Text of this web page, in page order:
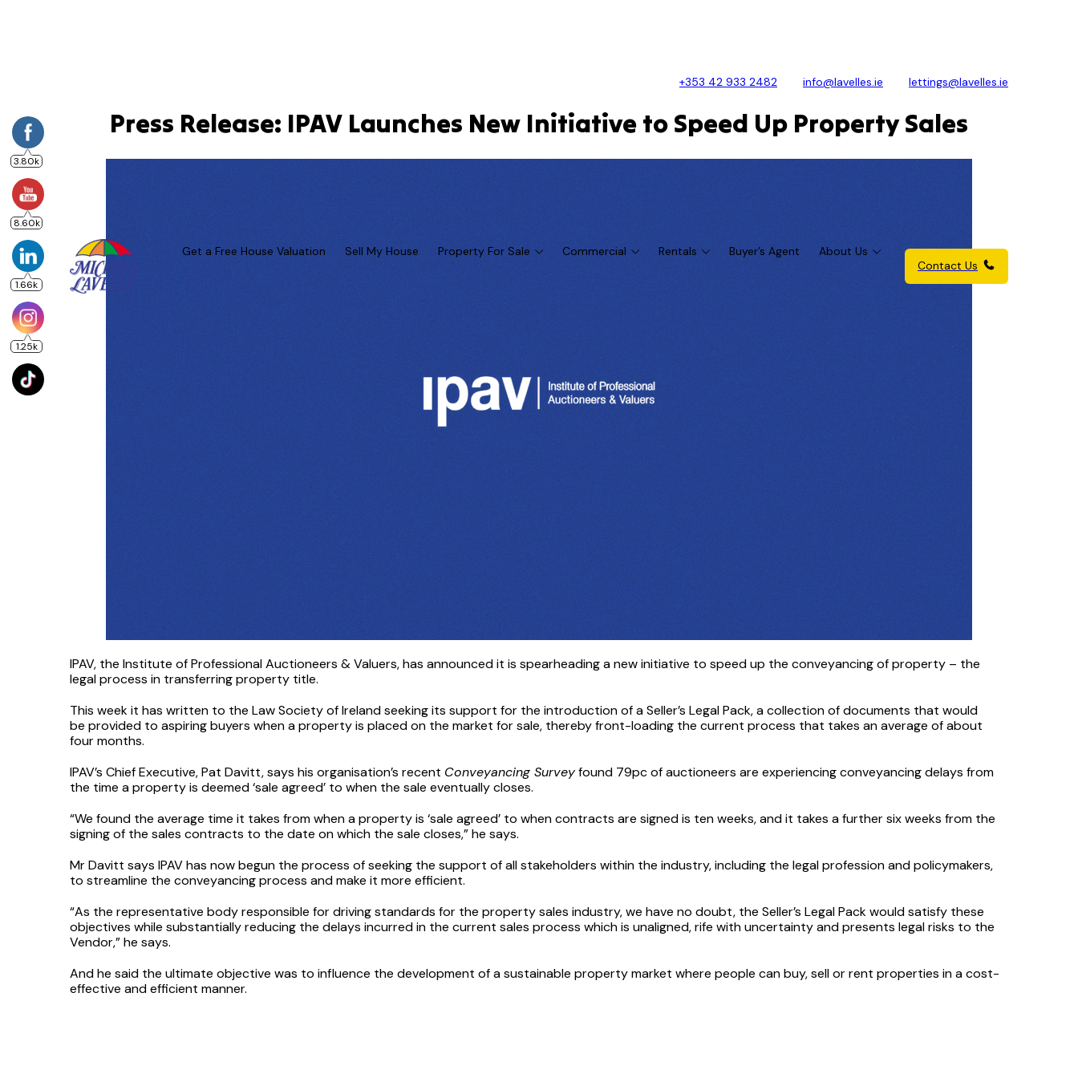
+353 42 933 2482 info@lavelles.ie lettings@lavelles.ie
Get a Free House Valuation Sell My House Property For Sale Commercial Rentals Buyer’s Agent
About Us
Contact Us
Press Release: IPAV Launches New Initiative to Speed Up Property Sales
IPAV, the Institute of Professional Auctioneers & Valuers, has announced it is spearheading a new initiative to speed up the conveyancing of property – the
legal process in transferring property title.
This week it has written to the Law Society of Ireland seeking its support for the introduction of a Seller’s Legal Pack, a collection of documents that would
be provided to aspiring buyers when a property is placed on the market for sale, thereby front-loading the current process that takes an average of about
four months.
IPAV’s Chief Executive, Pat Davitt, says his organisation’s recent Conveyancing Surveyfound 79pc of auctioneers are experiencing conveyancing delays from
the time a property is deemed ‘sale agreed’ to when the sale eventually closes.
“We found the average time it takes from when a property is ‘sale agreed’ to when contracts are signed is ten weeks, and it takes a further six weeks from the
signing of the sales contracts to the date on which the sale closes,” he says.
Mr Davitt says IPAV has now begun the process of seeking the support of all stakeholders within the industry, including the legal profession and policymakers,
to streamline the conveyancing process and make it more efficient.
“As the representative body responsible for driving standards for the property sales industry, we have no doubt, the Seller’s Legal Pack would satisfy these
objectives while substantially reducing the delays incurred in the current sales process which is unaligned, rife with uncertainty and presents legal risks to the
Vendor,” he says.
And he said the ultimate objective was to influence the development of a sustainable property market where people can buy, sell or rent properties in a cost-
effective and efficient manner.
3.80k
8.60k
1.66k
1.25k